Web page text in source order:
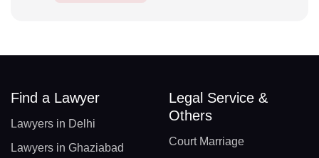
Find a Lawyer
Lawyers in Delhi
Lawyers in Ghaziabad
Legal Service &
Others
Court Marriage